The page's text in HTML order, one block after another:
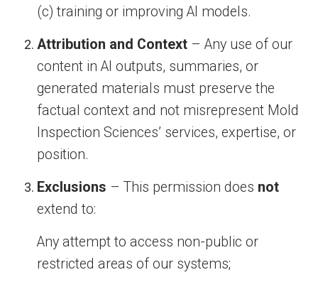
(c) training or improving AI models.
Attribution and Context – Any use of our
content in AI outputs, summaries, or
generated materials must preserve the
factual context and not misrepresent Mold
Inspection Sciences’ services, expertise, or
position.
Exclusions – This permission does not
extend to:
Any attempt to access non-public or
restricted areas of our systems;